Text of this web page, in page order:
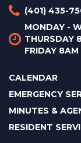
(401) 435-
MONDAY -
THURSDAY
FRIDAY 8AM
CALENDAR
EMERGENCY
MINUTES &
RESIDENT